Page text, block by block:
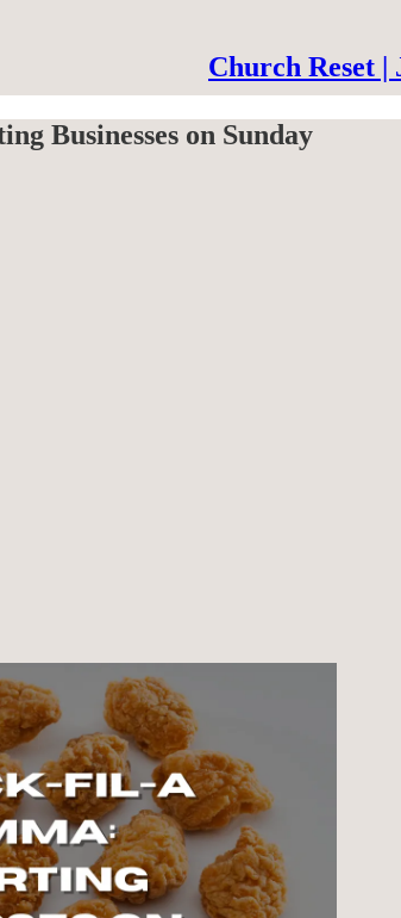
Church Reset
Businesses on Sunday